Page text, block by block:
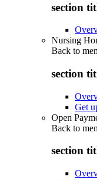
section
Nursing
Back to
section
Get
Open
Back to
section